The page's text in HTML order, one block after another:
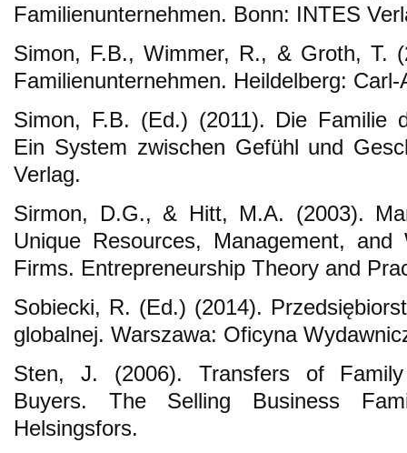
Familienunternehmen. Bonn: INTES
Simon, F.B., Wimmer, R., & Groth, T.
Familienunternehmen. Heildelberg: Carl-
Simon, F.B. (Ed.) (2011). Die Familie
Ein System zwischen Gefühl und
Verlag.
Sirmon, D.G., & Hitt, M.A. (2003).
Unique Resources, Management,
Firms. Entrepreneurship Theory and
Sobiecki, R. (Ed.) (2014).
globalnej. Warszawa: Oficyna
Sten, J. (2006). Transfers of
Buyers. The Selling Business
Helsingsfors.